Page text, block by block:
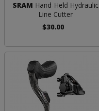
SRAM Hand-Held Hydraulic
Line Cutter
$30.00